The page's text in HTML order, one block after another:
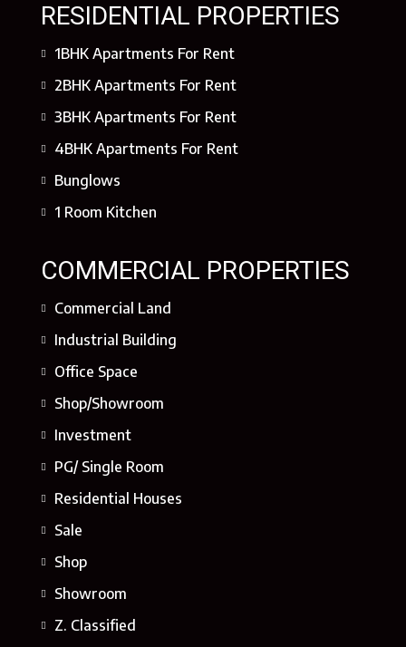
RESIDENTIAL PROPERTIES
1BHK Apartments For Rent
2BHK Apartments For Rent
3BHK Apartments For Rent
4BHK Apartments For Rent
Bunglows
1 Room Kitchen
COMMERCIAL PROPERTIES
Commercial Land
Industrial Building
Office Space
Shop/Showroom
Investment
PG/ Single Room
Residential Houses
Sale
Shop
Showroom
Z. Classified